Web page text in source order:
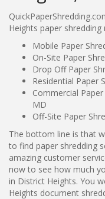
Heights paper shredding
Mobile Paper
On-Site Paper
Drop Off Paper
Residential Paper
Commercial
MD
Off-Site Paper
The bottom line is that
to find paper shredding
amazing customer
now to see how much
in District Heights. You
Heights document